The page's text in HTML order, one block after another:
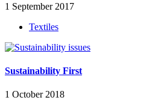
1 September 2017
Textiles
Sustainability First
1 October 2018